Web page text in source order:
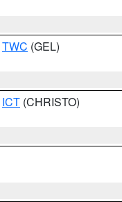
TWC (GEL)
ICT (CHRISTO)